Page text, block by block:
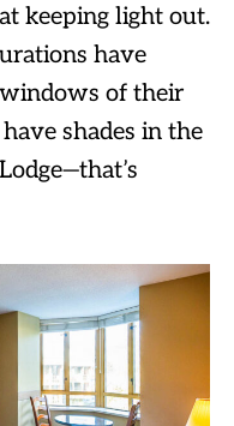
keeping light out.
have
of their
have shades in the